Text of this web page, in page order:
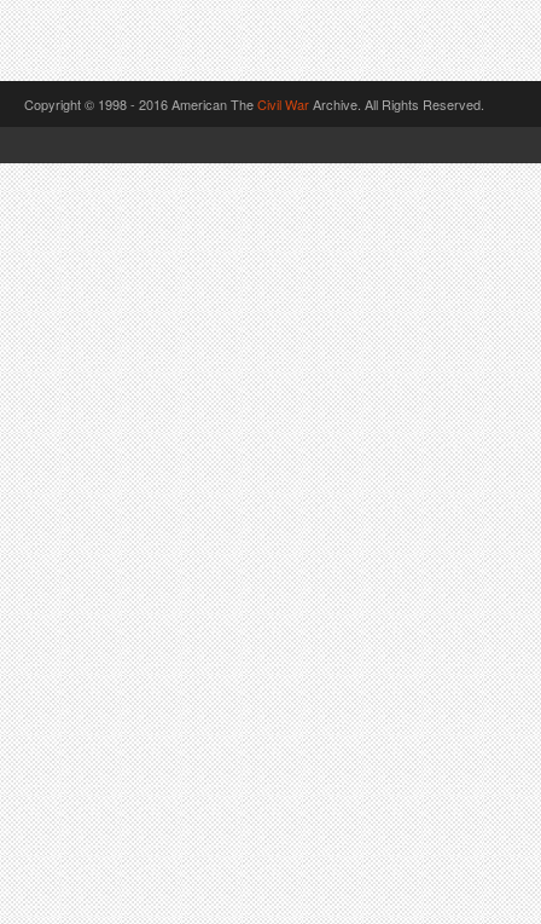
Copyright © 1998 - 2016 American TheCivil WarArchive. All Rights Reserved.